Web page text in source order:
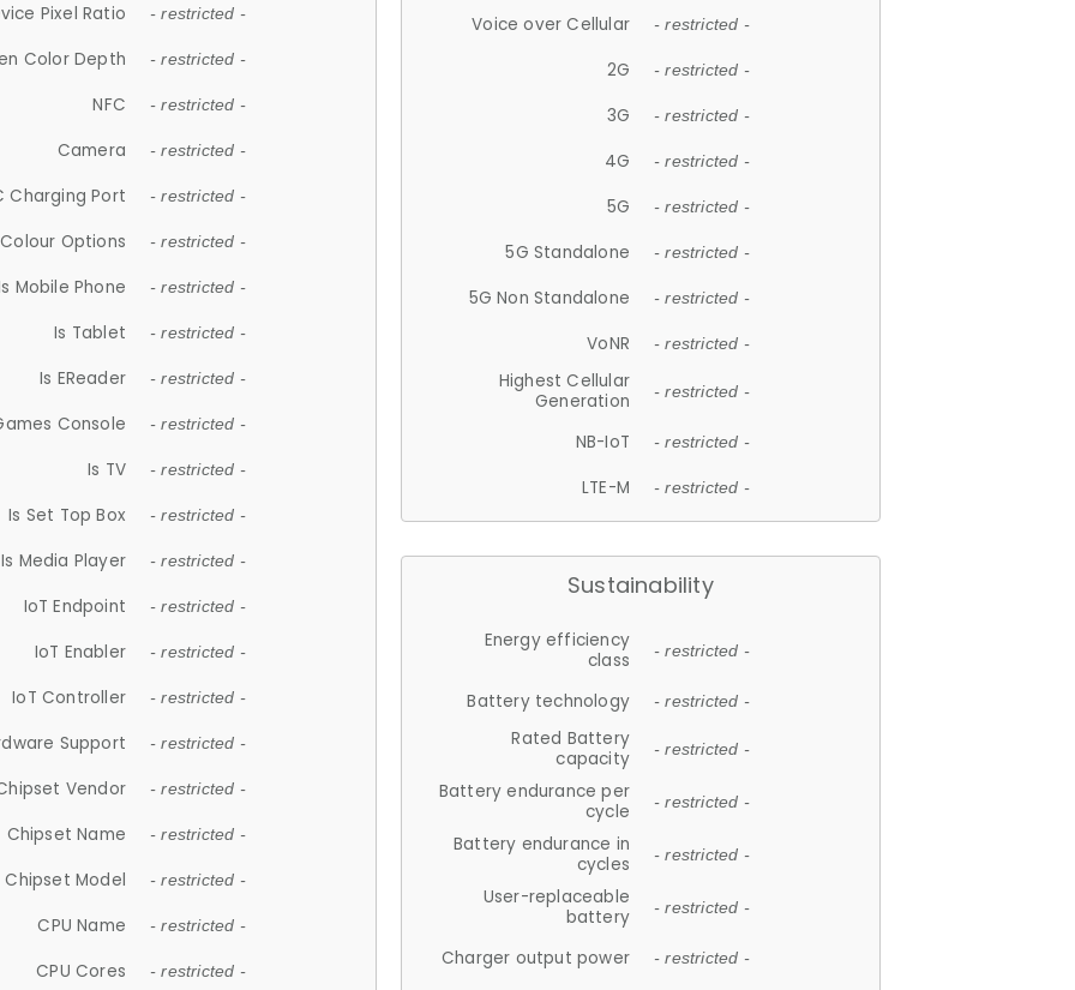
Pixel Ratio - restricted -
Color Depth - restricted -
NFC - restricted -
Camera - restricted -
Charging Port - restricted -
Colour Options - restricted -
Mobile Phone - restricted -
Is Tablet - restricted -
Is EReader - restricted -
Console - restricted -
Is TV - restricted -
Is Set Top Box - restricted -
Is Media Player - restricted -
IoT Endpoint - restricted -
IoT Enabler - restricted -
IoT Controller - restricted -
Support - restricted -
Vendor - restricted -
Chipset Name - restricted -
Chipset Model - restricted -
CPU Name - restricted -
CPU Cores - restricted -
Voice over Cellular - restricted -
2G - restricted -
3G - restricted -
4G - restricted -
5G - restricted -
5G Standalone - restricted -
5G Non Standalone - restricted -
VoNR - restricted -
Highest Cellular
Generation
- restricted -
NB-IoT - restricted -
LTE-M - restricted -
Sustainability
Energy efficiency
class
- restricted -
Battery technology - restricted -
Rated Battery
capacity
- restricted -
Battery endurance per
cycle
- restricted -
Battery endurance in
cycles
- restricted -
User-replaceable
battery
- restricted -
Charger output power - restricted -